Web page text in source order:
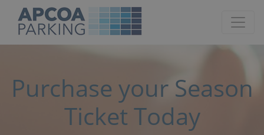
Purchase your Season
Ticket Today